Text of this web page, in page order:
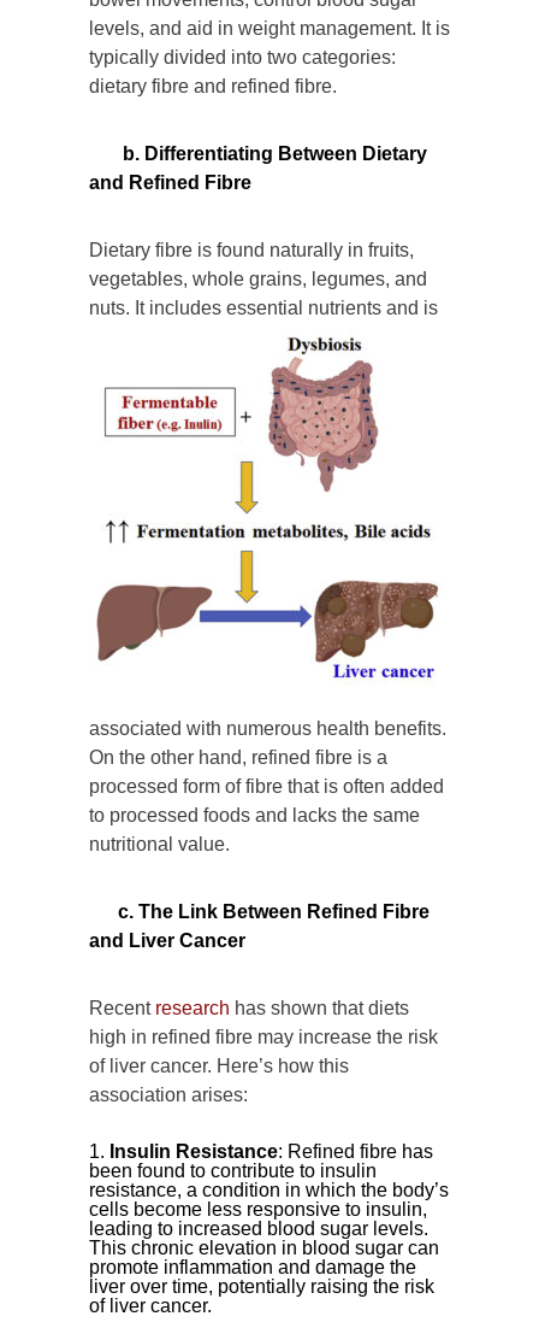
levels, and aid in weight management. It is
typically divided into two categories:
dietary fibre and refined fibre.
b. Differentiating Between Dietary
and Refined Fibre
Dietary fibre is found naturally in fruits,
vegetables, whole grains, legumes, and
nuts. It includes essential nutrients and is
associated with numerous health benefits.
On the other hand, refined fibre is a
processed form of fibre that is often added
to processed foods and lacks the same
nutritional value.
c. The Link Between Refined Fibre
and Liver Cancer
Recent research has shown that diets
high in refined fibre may increase the risk
of liver cancer. Here’s how this
association arises:
Insulin Resistance: Refined fibre has
been found to contribute to insulin
resistance, a condition in which the body’s
cells become less responsive to insulin,
leading to increased blood sugar levels.
This chronic elevation in blood sugar can
promote inflammation and damage the
liver over time, potentially raising the risk
of liver cancer.